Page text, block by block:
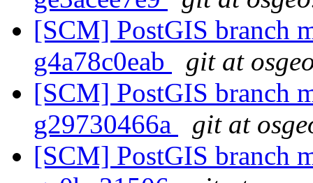
[SCM] PostGIS branch
g4a78c0eab
git at
[SCM] PostGIS branch
g29730466a
git at
[SCM] PostGIS branch